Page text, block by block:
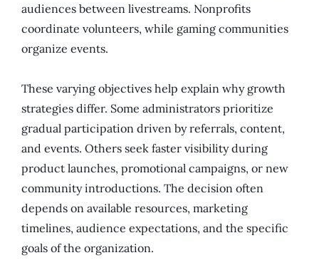
audiences between livestreams. Nonprofits
coordinate volunteers, while gaming communities
organize events.
These varying objectives help explain why growth
strategies differ. Some administrators prioritize
gradual participation driven by referrals, content,
and events. Others seek faster visibility during
product launches, promotional campaigns, or new
community introductions. The decision often
depends on available resources, marketing
timelines, audience expectations, and the specific
goals of the organization.